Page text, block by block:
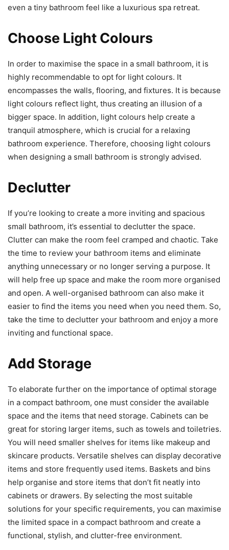
even a tiny bathroom feel like a luxurious spa retreat.
Choose Light Colours
In order to maximise the space in a small bathroom, it is
highly recommendable to opt for light colours. It
encompasses the walls, flooring, and fixtures. It is because
light colours reflect light, thus creating an illusion of a
bigger space. In addition, light colours help create a
tranquil atmosphere, which is crucial for a relaxing
bathroom experience. Therefore, choosing light colours
when designing a small bathroom is strongly advised.
Declutter
If you’re looking to create a more inviting and spacious
small bathroom, it’s essential to declutter the space.
Clutter can make the room feel cramped and chaotic. Take
the time to review your bathroom items and eliminate
anything unnecessary or no longer serving a purpose. It
will help free up space and make the room more organised
and open. A well-organised bathroom can also make it
easier to find the items you need when you need them. So,
take the time to declutter your bathroom and enjoy a more
inviting and functional space.
Add Storage
To elaborate further on the importance of optimal storage
in a compact bathroom, one must consider the available
space and the items that need storage. Cabinets can be
great for storing larger items, such as towels and toiletries.
You will need smaller shelves for items like makeup and
skincare products. Versatile shelves can display decorative
items and store frequently used items. Baskets and bins
help organise and store items that don’t fit neatly into
cabinets or drawers. By selecting the most suitable
solutions for your specific requirements, you can maximise
the limited space in a compact bathroom and create a
functional, stylish, and clutter-free environment.